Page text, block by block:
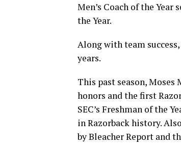
Men’s Coach of the
the Year.
Along with team
years.
This past season,
honors and the first
SEC’s Freshman of the
in Razorback history.
by Bleacher Report and